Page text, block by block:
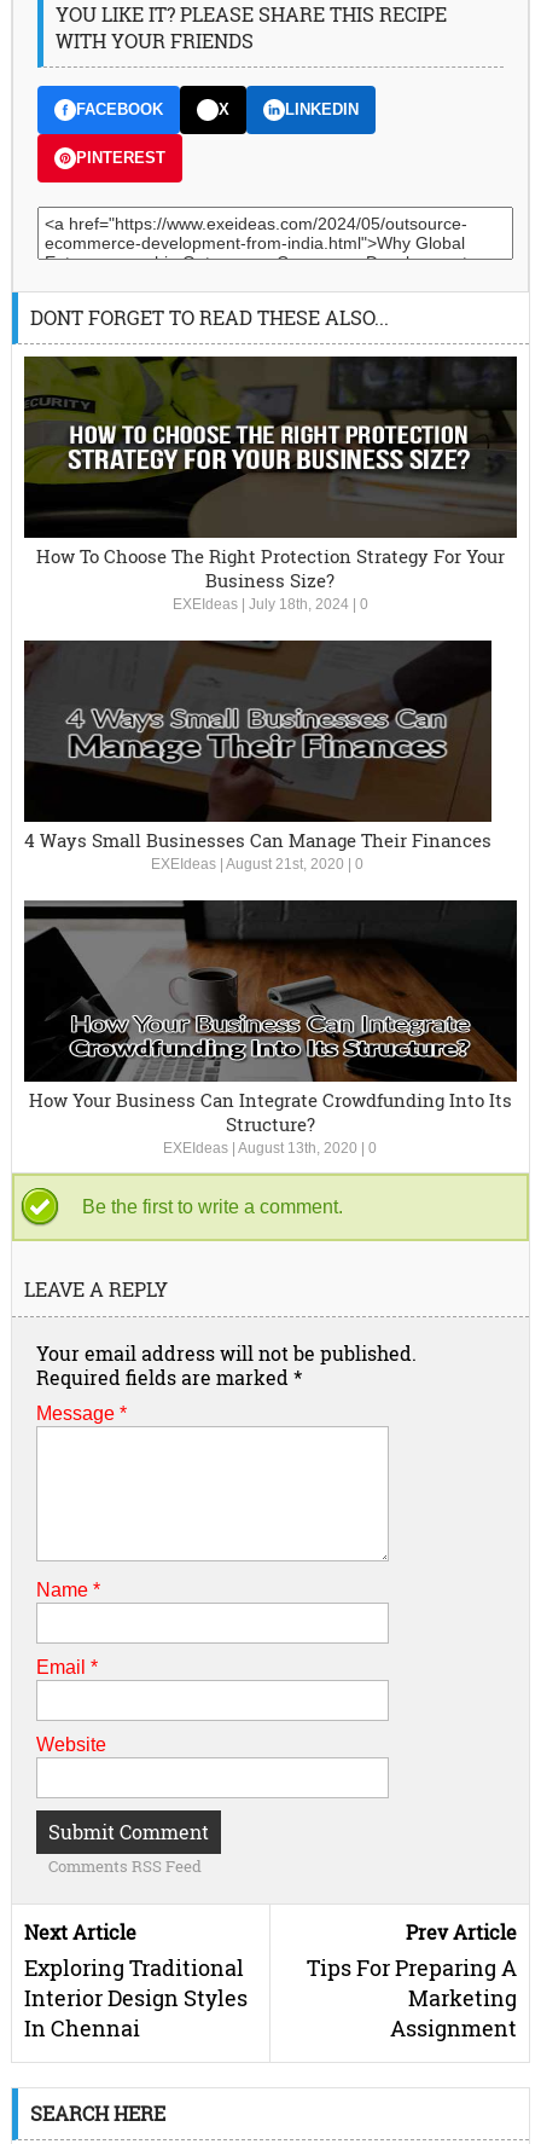
YOU LIKE IT? PLEASE SHARE THIS RECIPE
WITH YOUR FRIENDS
FACEBOOK X LINKEDIN
PINTEREST
DONT FORGET TO READ THESE ALSO...
How To Choose The Right Protection Strategy For Your
Business Size?
EXEIdeas| July 18th, 2024| 0
4 Ways Small Businesses Can Manage Their Finances
EXEIdeas |August 21st, 2020 |0
How Your Business Can Integrate Crowdfunding Into Its
Structure?
EXEIdeas |August 13th, 2020 |0
Be the first to write a comment.
LEAVE A REPLY
Your email address will not be published.
Required fields are marked *
Message *
Name *
Email *
Website
Comments RSS Feed
Next Article
Exploring Traditional
Interior Design Styles
In Chennai
Prev Article
Tips For Preparing A
Marketing
Assignment
SEARCH HERE